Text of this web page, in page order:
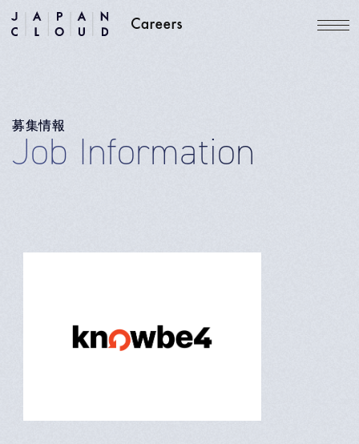
募集情報
Job Information